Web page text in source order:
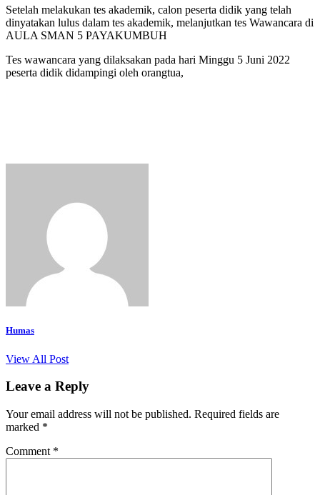
Setelah melakukan tes akademik, calon peserta didik yang telah
dinyatakan lulus dalam tes akademik, melanjutkan tes Wawancara di
AULA SMAN 5 PAYAKUMBUH
Tes wawancara yang dilaksakan pada hari Minggu 5 Juni 2022
peserta didik didampingi oleh orangtua,
Humas
View All Post
Leave a Reply
Your email address will not be published. Required fields are
marked *
Comment *